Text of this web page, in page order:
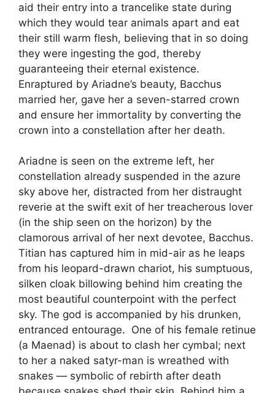
aid their entry into a trancelike state during
which they would tear animals apart and eat
their still warm flesh, believing that in so doing
they were ingesting the god, thereby
guaranteeing their eternal existence.
Enraptured by Ariadne’s beauty, Bacchus
married her, gave her a seven-starred crown
and ensure her immortality by converting the
crown into a constellation after her death.
Ariadne is seen on the extreme left, her
constellation already suspended in the azure
sky above her, distracted from her distraught
reverie at the swift exit of her treacherous lover
(in the ship seen on the horizon) by the
clamorous arrival of her next devotee, Bacchus.
Titian has captured him in mid-air as he leaps
from his leopard-drawn chariot, his sumptuous,
silken cloak billowing behind him creating the
most beautiful counterpoint with the perfect
sky. The god is accompanied by his drunken,
entranced entourage. One of his female retinue
(a Maenad) is about to clash her cymbal; next
to her a naked satyr-man is wreathed with
snakes — symbolic of rebirth after death